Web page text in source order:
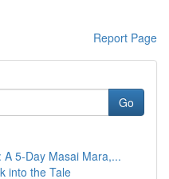
Report Page
Go
5-Day Masai Mara,...
into the Tale